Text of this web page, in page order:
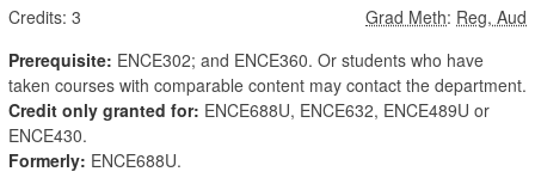
Credits: 3 Grad Meth: Reg, Aud
Prerequisite: ENCE302; and ENCE360. Or students who have
taken courses with comparable content may contact the department.
Credit only granted for: ENCE688U, ENCE632, ENCE489U or
ENCE430.
Formerly: ENCE688U.